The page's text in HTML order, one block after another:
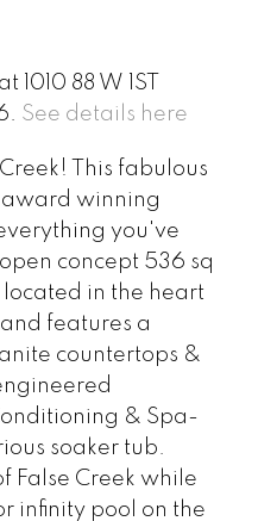
88 W 1ST
See details here
This fabulous
award winning
you've
concept 536 sq
located in the heart
features a
countertops &
& Spa-
soaker tub.
False Creek while
infinity pool on the